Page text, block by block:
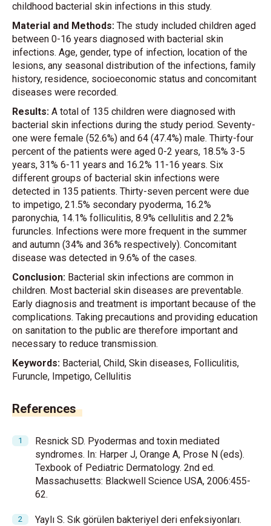
childhood bacterial skin infections in this study.
Material and Methods: The study included children aged
between 0-16 years diagnosed with bacterial skin
infections. Age, gender, type of infection, location of the
lesions, any seasonal distribution of the infections, family
history, residence, socioeconomic status and concomitant
diseases were recorded.
Results: A total of 135 children were diagnosed with
bacterial skin infections during the study period. Seventy-
one were female (52.6%) and 64 (47.4%) male. Thirty-four
percent of the patients were aged 0-2 years, 18.5% 3-5
years, 31% 6-11 years and 16.2% 11-16 years. Six
different groups of bacterial skin infections were
detected in 135 patients. Thirty-seven percent were due
to impetigo, 21.5% secondary pyoderma, 16.2%
paronychia, 14.1% folliculitis, 8.9% cellulitis and 2.2%
furuncles. Infections were more frequent in the summer
and autumn (34% and 36% respectively). Concomitant
disease was detected in 9.6% of the cases.
Conclusion: Bacterial skin infections are common in
children. Most bacterial skin diseases are preventable.
Early diagnosis and treatment is important because of the
complications. Taking precautions and providing education
on sanitation to the public are therefore important and
necessary to reduce transmission.
Keywords: Bacterial, Child, Skin diseases, Folliculitis,
Furuncle, Impetigo, Cellulitis
References
Resnick SD. Pyodermas and toxin mediated
syndromes. In: Harper J, Orange A, Prose N (eds).
Texbook of Pediatric Dermatology. 2nd ed.
Massachusetts: Blackwell Science USA, 2006:455-
62.
Yaylı S. Sık görülen bakteriyel deri enfeksiyonları.